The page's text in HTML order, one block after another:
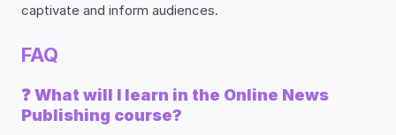
captivate and inform audiences.
FAQ
❓What will I learn in the Online News
Publishing course?